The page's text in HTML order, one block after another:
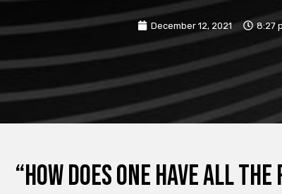
December 12, 2021 8:27
“How does one have all the